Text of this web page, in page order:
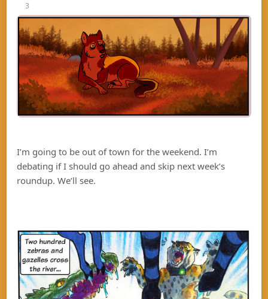
3
I’m going to be out of town for the weekend. I’m
debating if I should go ahead and skip next week’s
roundup. We’ll see.